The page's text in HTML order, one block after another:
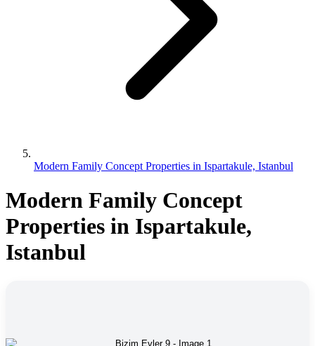
Modern Family Concept Properties in Ispartakule, Istanbul
Modern Family Concept
Properties in Ispartakule,
Istanbul